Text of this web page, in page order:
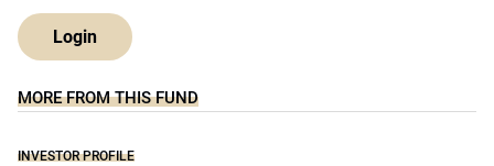
Login
MORE FROM THIS FUND
INVESTOR PROFILE